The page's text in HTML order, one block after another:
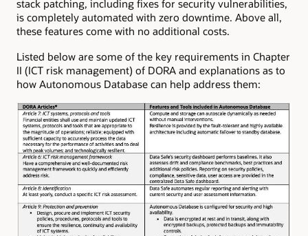
stack patching, including fixes for security vulnerabilities,
is completely automated with zero downtime. Above all,
these features come with no additional costs.
Listed below are some of the key requirements in Chapter
II (ICT risk management) of DORA and explanations as to
how Autonomous Database can help address them: